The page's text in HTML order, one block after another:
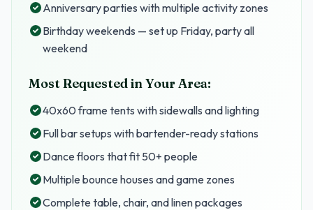
Anniversary parties with multiple activity zones
Birthday weekends — set up Friday, party all
weekend
Most Requested in Your Area:
40x60 frame tents with sidewalls and lighting
Full bar setups with bartender-ready stations
Dance floors that fit 50+ people
Multiple bounce houses and game zones
Complete table, chair, and linen packages